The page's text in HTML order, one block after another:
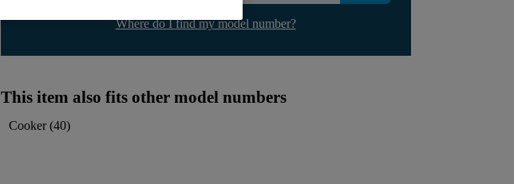
Where do I find my model number?
This item also fits other model numbers
Cooker(40)